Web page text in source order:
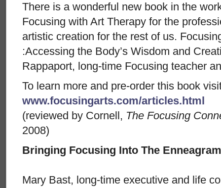
There is a wonderful new book in the
Focusing with Art Therapy for the
artistic creation for the rest of us.
:Accessing the Body’s Wisdom and
Rappaport, long-time Focusing teacher
To learn more and pre-order this book
www.focusingarts.com/articles.html
(reviewed by Cornell, The Focusing
2008)
Bringing Focusing Into The Enneagram
Mary Bast, long-time executive and life